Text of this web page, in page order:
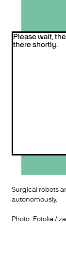
Please wait,
there shortly.
Surgical robots
autonomously.
Photo: Fotolia /